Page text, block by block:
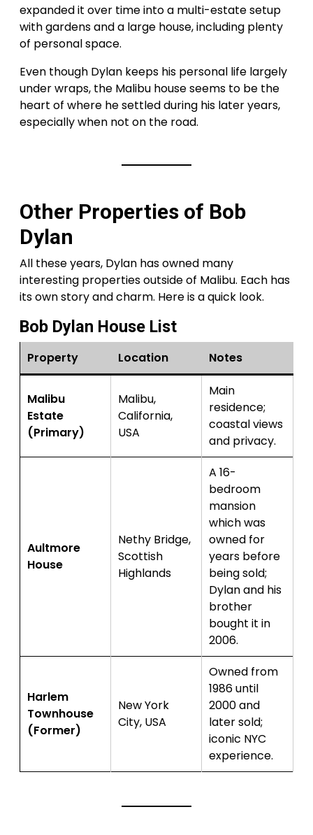
expanded it over time into a multi-estate setup
with gardens and a large house, including plenty
of personal space.
Even though Dylan keeps his personal life largely
under wraps, the Malibu house seems to be the
heart of where he settled during his later years,
especially when not on the road.
Other Properties of Bob
Dylan
All these years, Dylan has owned many
interesting properties outside of Malibu. Each has
its own story and charm. Here is a quick look.
Bob Dylan House List
Property Location Notes
Malibu
Estate
(Primary)
Malibu,
California,
USA
Main
residence;
coastal views
and privacy.
Aultmore
House
Nethy Bridge,
Scottish
Highlands
A 16-
bedroom
mansion
which was
owned for
years before
being sold;
Dylan and his
brother
bought it in
2006.
Harlem
Townhouse
(Former)
New York
City, USA
Owned from
1986 until
2000 and
later sold;
iconic NYC
experience.